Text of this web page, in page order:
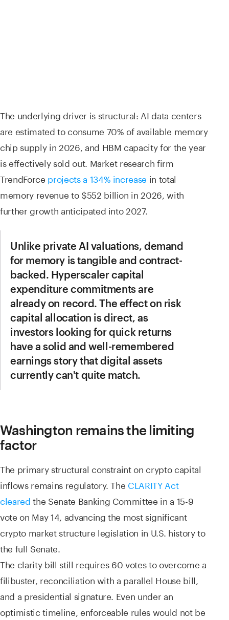
The underlying driver is structural: AI data centers
are estimated to consume 70% of available memory
chip supply in 2026, and HBM capacity for the year
is effectively sold out. Market research firm
TrendForce projects a 134% increase in total
memory revenue to $552 billion in 2026, with
further growth anticipated into 2027.
Unlike private AI valuations, demand
for memory is tangible and contract-
backed. Hyperscaler capital
expenditure commitments are
already on record. The effect on risk
capital allocation is direct, as
investors looking for quick returns
have a solid and well-remembered
earnings story that digital assets
currently can't quite match.
Washington remains the limiting
factor
The primary structural constraint on crypto capital
inflows remains regulatory. The CLARITY Act
clearedthe Senate Banking Committee in a 15-9
vote on May 14, advancing the most significant
crypto market structure legislation in U.S. history to
the full Senate.
The clarity bill still requires 60 votes to overcome a
filibuster, reconciliation with a parallel House bill,
and a presidential signature. Even under an
optimistic timeline, enforceable rules would not be